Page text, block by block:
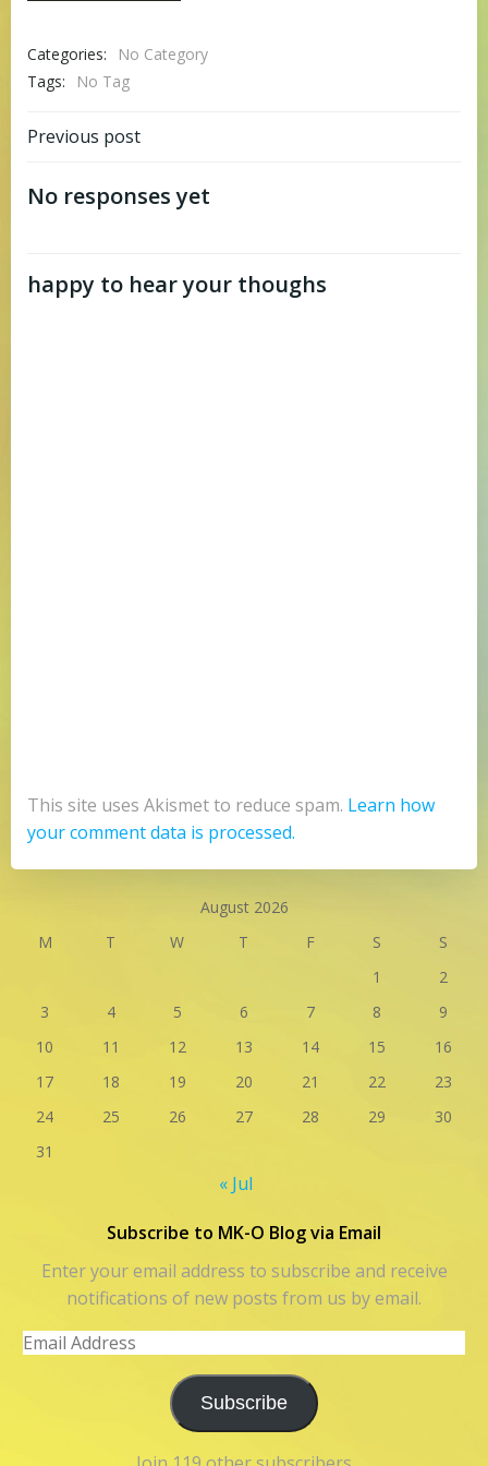
Categories:
No Category
Tags:
No Tag
Post
navigation
Previous post
No responses yet
happy to hear your thoughs
This site uses Akismet to reduce spam. Learn how
your comment data is processed.
August 2026
M
T W T F S
S
1
2
3
4 5 6 7 8
9
10
11 12 13 14 15
16
17
18 19 20 21 22
23
24
25 26 27 28 29
30
31
« Jul
Subscribe to MK-O Blog via Email
Enter your email address to subscribe and receive
notifications of new posts from us by email.
Email
Subscribe